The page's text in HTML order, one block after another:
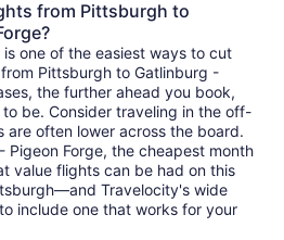
from Pittsburgh to
one of the easiest ways to cut
Pittsburgh to Gatlinburg -
the further ahead you book,
be. Consider traveling in the off-
are often lower across the board.
Pigeon Forge, the cheapest month
value flights can be had on this
Travelocity's wide
include one that works for your